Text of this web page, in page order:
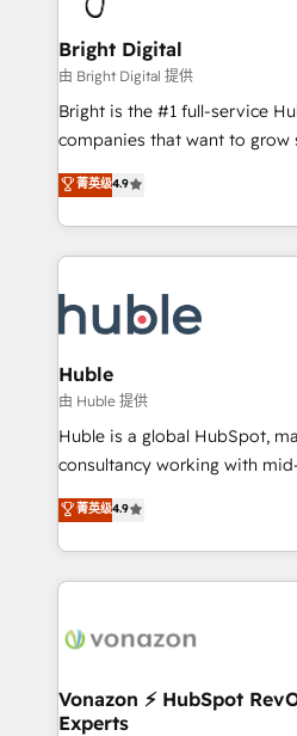
Mexico, USA, and
successful operations. Our approach, rooted in RevOps
principles, integrates analysis,
qualification. Leveraging
optimization, and inbound
us to unlock your business's
sustained growth in today's
Bright Digital
由 Bright Digital 提供
Bright is the #1 full-service
companies that want to grow
onboarding, to training, from
lead generation and digital
great results)! In short, our services include: - HubSpot
consultancy: onboarding,
Marketing & sales solutions:
campaigns, content and design We connect people, data
and technology to improve
bright people, exciting ideas
ensure revenue growth on a daily basis.
challenge; our passionate
www.brightdigital.com
菁英级4.9
Huble
由 Huble 提供
Huble is a global HubSpot,
consultancy working with
businesses. We go beyond implementation, shaping the
strategy, processes, and
genuine growth engine. Named HubSpot's Global Partner of
the Year in 2024,
ecosystem, Huble has built a
offices and consulting teams
Germany, France, Belgium,
菁英级4.9
Vonazon ⚡ HubSpot
Experts